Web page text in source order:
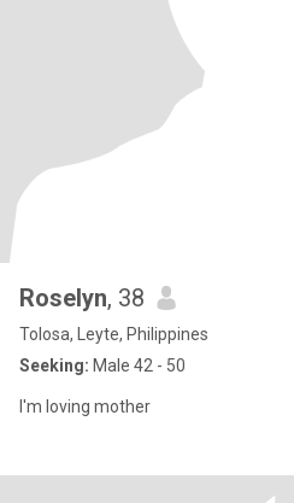
Roselyn, 38
Tolosa, Leyte, Philippines
Seeking: Male 42 - 50
I'm loving mother